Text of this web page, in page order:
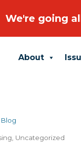
About
Blog
Uncategorized
We're going